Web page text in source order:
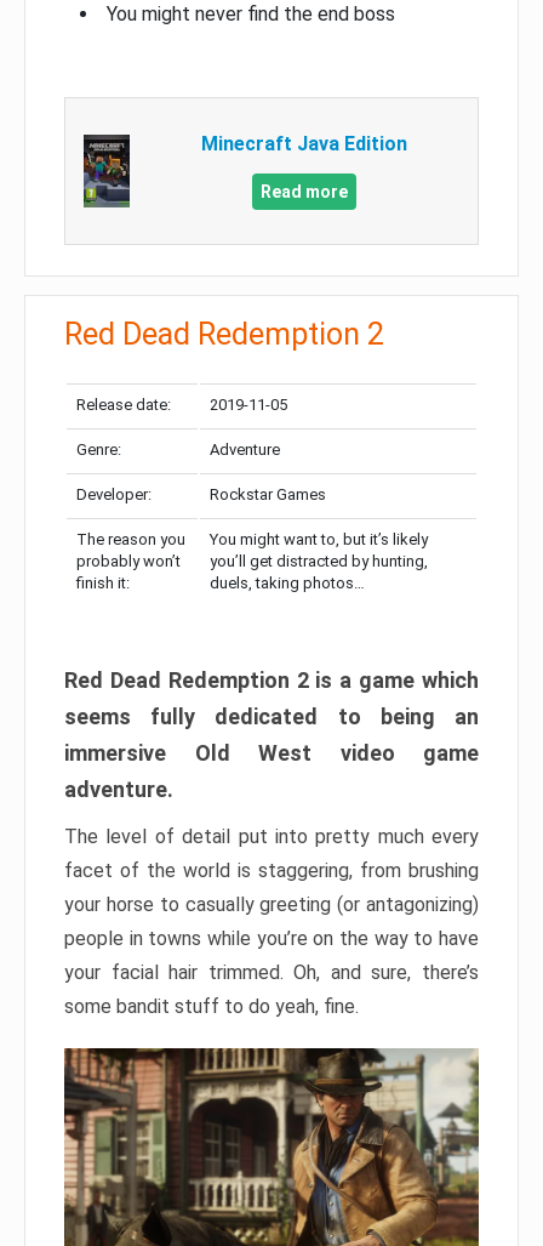
You might never find the end boss
Minecraft Java Edition
Read more
Red Dead Redemption 2
Release date: 2019-11-05
Genre: Adventure
Developer: Rockstar Games
The reason you
probably won’t
finish it:
You might want to, but it’s likely
you’ll get distracted by hunting,
duels, taking photos…
Red Dead Redemption 2 is a game which
seems fully dedicated to being an
immersive Old West video game
adventure.
The level of detail put into pretty much every
facet of the world is staggering, from brushing
your horse to casually greeting (or antagonizing)
people in towns while you’re on the way to have
your facial hair trimmed. Oh, and sure, there’s
some bandit stuff to do yeah, fine.